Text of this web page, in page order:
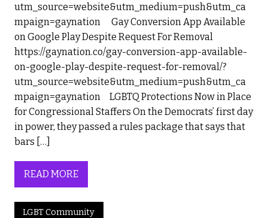
utm_source=website&utm_medium=push&utm_ca
mpaign=gaynation Gay Conversion App Available
on Google Play Despite Request For Removal
https://gaynation.co/gay-conversion-app-available-
on-google-play-despite-request-for-removal/?
utm_source=website&utm_medium=push&utm_ca
mpaign=gaynation LGBTQ Protections Now in Place
for Congressional Staffers On the Democrats’ first day
in power, they passed a rules package that says that
bars […]
READ MORE
LGBT Community